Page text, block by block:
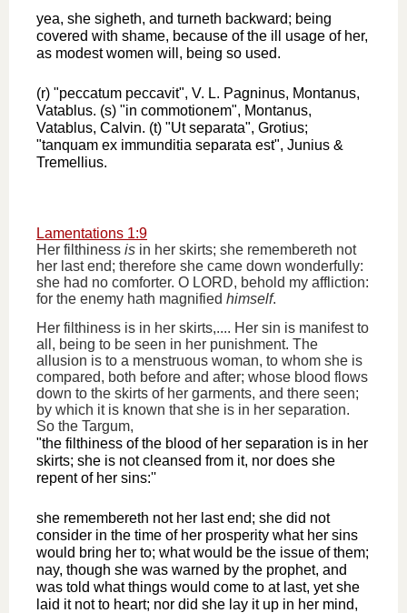
yea, she sigheth, and turneth backward; being
covered with shame, because of the ill usage of her,
as modest women will, being so used.
(r) "peccatum peccavit", V. L. Pagninus, Montanus,
Vatablus. (s) "in commotionem", Montanus,
Vatablus, Calvin. (t) "Ut separata", Grotius;
"tanquam ex immunditia separata est", Junius &
Tremellius.
Lamentations 1:9
Her filthiness is in her skirts; she remembereth not
her last end; therefore she came down wonderfully:
she had no comforter. O LORD, behold my affliction:
for the enemy hath magnified himself.
Her filthiness is in her skirts,.... Her sin is manifest to
all, being to be seen in her punishment. The
allusion is to a menstruous woman, to whom she is
compared, both before and after; whose blood flows
down to the skirts of her garments, and there seen;
by which it is known that she is in her separation.
So the Targum,
"the filthiness of the blood of her separation is in her
skirts; she is not cleansed from it, nor does she
repent of her sins:''
she remembereth not her last end; she did not
consider in the time of her prosperity what her sins
would bring her to; what would be the issue of them;
nay, though she was warned by the prophet, and
was told what things would come to at last, yet she
laid it not to heart; nor did she lay it up in her mind,